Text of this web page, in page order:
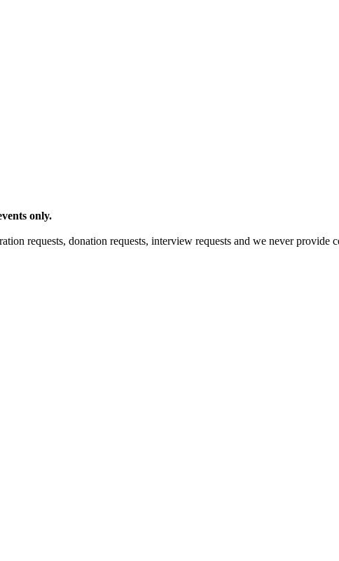
only.
requests, donation requests, interview requests and we never provide